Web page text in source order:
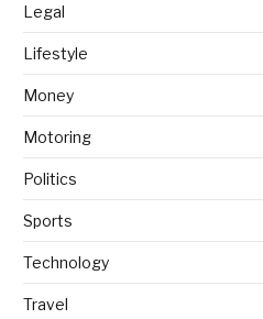
Legal
Lifestyle
Money
Motoring
Politics
Sports
Technology
Travel